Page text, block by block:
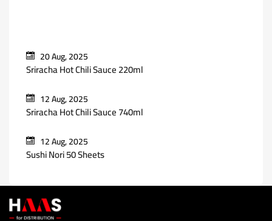
20 Aug, 2025
Sriracha Hot Chili Sauce 220ml
12 Aug, 2025
Sriracha Hot Chili Sauce 740ml
12 Aug, 2025
Sushi Nori 50 Sheets